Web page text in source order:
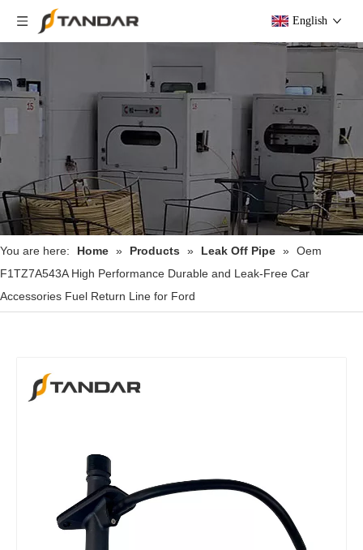
English
You are here: Home » Products » Leak Off Pipe » Oem
F1TZ7A543A High Performance Durable and Leak-Free Car
Accessories Fuel Return Line for Ford